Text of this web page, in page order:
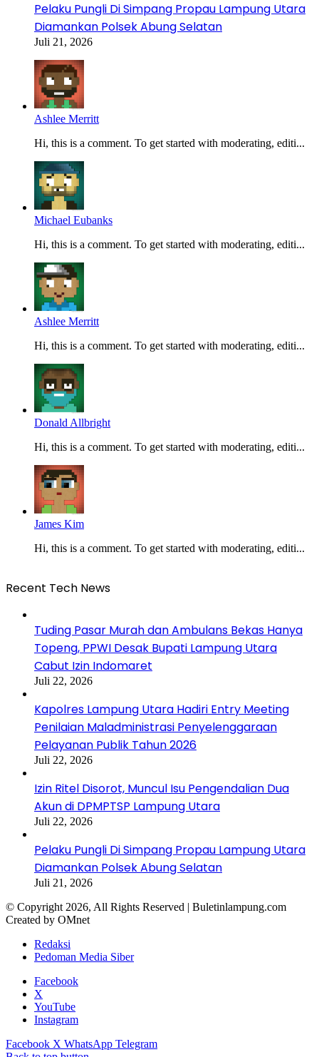
Pelaku Pungli Di Simpang Propau Lampung Utara
Diamankan Polsek Abung Selatan
Juli 21, 2026
Ashlee Merritt
Hi, this is a comment. To get started with moderating, editi...
Michael Eubanks
Hi, this is a comment. To get started with moderating, editi...
Ashlee Merritt
Hi, this is a comment. To get started with moderating, editi...
Donald Allbright
Hi, this is a comment. To get started with moderating, editi...
James Kim
Hi, this is a comment. To get started with moderating, editi...
Recent Tech News
Tuding Pasar Murah dan Ambulans Bekas Hanya
Topeng, PPWI Desak Bupati Lampung Utara
Cabut Izin Indomaret
Juli 22, 2026
Kapolres Lampung Utara Hadiri Entry Meeting
Penilaian Maladministrasi Penyelenggaraan
Pelayanan Publik Tahun 2026
Juli 22, 2026
Izin Ritel Disorot, Muncul Isu Pengendalian Dua
Akun di DPMPTSP Lampung Utara
Juli 22, 2026
Pelaku Pungli Di Simpang Propau Lampung Utara
Diamankan Polsek Abung Selatan
Juli 21, 2026
© Copyright 2026, All Rights Reserved | Buletinlampung.com
Created by OMnet
Redaksi
Pedoman Media Siber
Facebook
X
YouTube
Instagram
Facebook X WhatsApp Telegram